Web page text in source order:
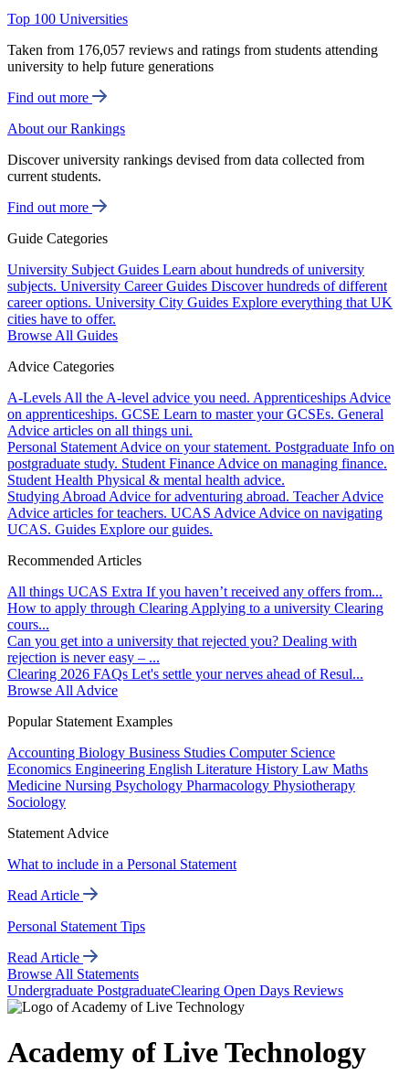
Top 100 Universities
Taken from 176,057 reviews and ratings from students attending
university to help future generations
Find out more
About our Rankings
Discover university rankings devised from data collected from
current students.
Find out more
Guide Categories
University Subject Guides Learn about hundreds of university
subjects. University Career Guides Discover hundreds of different
career options. University City Guides Explore everything that UK
cities have to offer.
Browse All Guides
Advice Categories
A-Levels All the A-level advice you need. Apprenticeships Advice
on apprenticeships. GCSE Learn to master your GCSEs. General
Advice articles on all things uni.
Personal Statement Advice on your statement. Postgraduate Info on
postgraduate study. Student Finance Advice on managing finance.
Student Health Physical & mental health advice.
Studying Abroad Advice for adventuring abroad. Teacher Advice
Advice articles for teachers. UCAS Advice Advice on navigating
UCAS. Guides Explore our guides.
Recommended Articles
All things UCAS Extra If you haven’t received any offers from...
How to apply through Clearing Applying to a university Clearing
cours...
Can you get into a university that rejected you? Dealing with
rejection is never easy – ...
Clearing 2026 FAQs Let's settle your nerves ahead of Resul...
Browse All Advice
Popular Statement Examples
Accounting Biology Business Studies Computer Science
Economics Engineering English Literature History Law Maths
Medicine Nursing Psychology Pharmacology Physiotherapy
Sociology
Statement Advice
What to include in a Personal Statement
Read Article
Personal Statement Tips
Read Article
Browse All Statements
Undergraduate PostgraduateClearing Open Days Reviews
Academy of Live Technology